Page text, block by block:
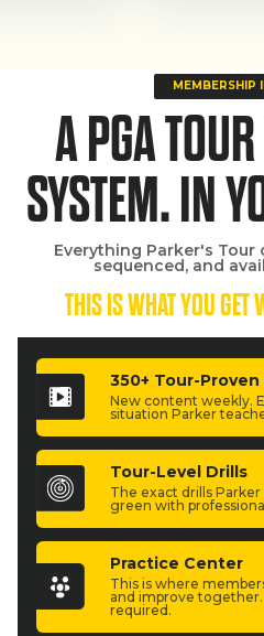
MEMBERSHIP
A PGA
SYSTEM. IN
Everything Parker's
sequenced, and
THIS IS WHAT YOU GET
350+ Tour-
New content weekly.
situation Parker
Tour-Level Drills
The exact drills
green with
Practice Center
This is where
and improve
required.